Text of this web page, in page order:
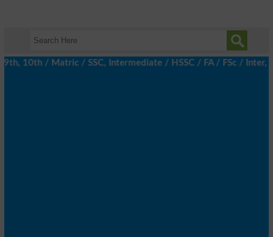
/ Matric / SSC, Intermediate / HSSC / FA / FSc / Inter, 5th